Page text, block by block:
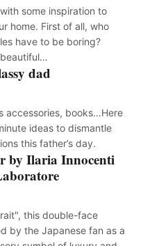
some inspiration to
home. First of all, who
have to be boring?
dad
accessories, books…Here
ideas to dismantle
this father’s day.
by Ilaria Innocenti
this double-face
by the Japanese fan as a